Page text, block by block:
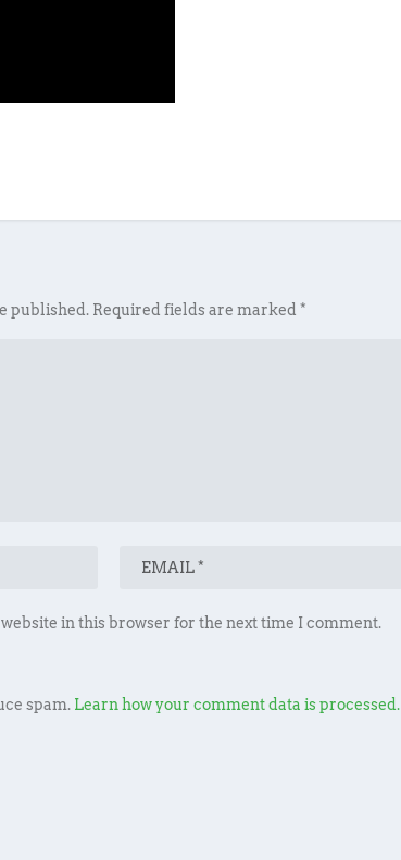
published. Required fields are marked*
website in this browser for the next time I comment.
spam. Learn how your comment data is processed.